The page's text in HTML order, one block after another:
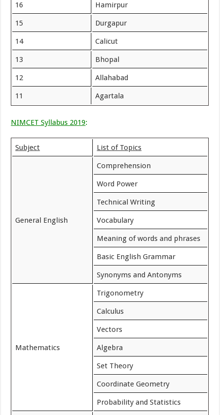
16 Hamirpur
15 Durgapur
14 Calicut
13 Bhopal
12 Allahabad
11 Agartala
NIMCET Syllabus 2019:
Subject List of Topics
General English
Comprehension
Word Power
Technical Writing
Vocabulary
Meaning of words and phrases
Basic English Grammar
Synonyms and Antonyms
Mathematics
Trigonometry
Calculus
Vectors
Algebra
Set Theory
Coordinate Geometry
Probability and Statistics